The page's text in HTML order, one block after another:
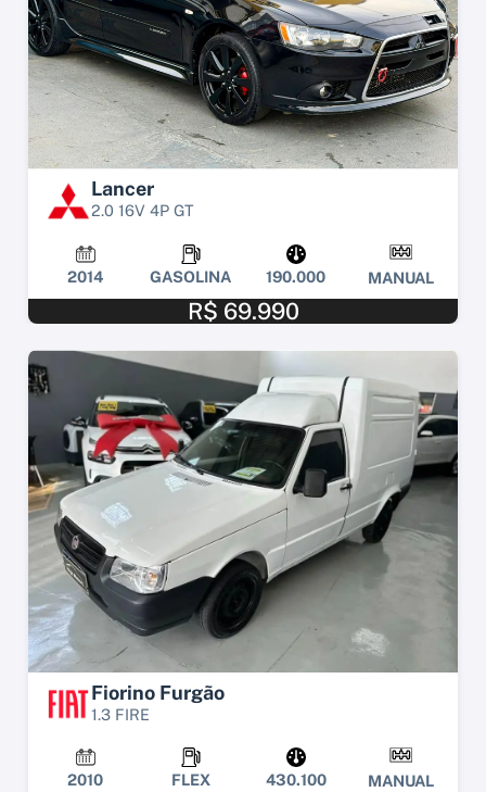
Lancer
2.0 16V 4P GT
2014 GASOLINA 190.000 MANUAL
R$ 69.990
Fiorino Furgão
1.3 FIRE
2010 FLEX 430.100 MANUAL